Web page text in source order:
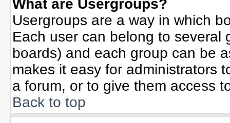
What are Usergroups?
Usergroups are a way in which
Each user can belong to several
boards) and each group can be
makes it easy for administrators
a forum, or to give them access
Back to top